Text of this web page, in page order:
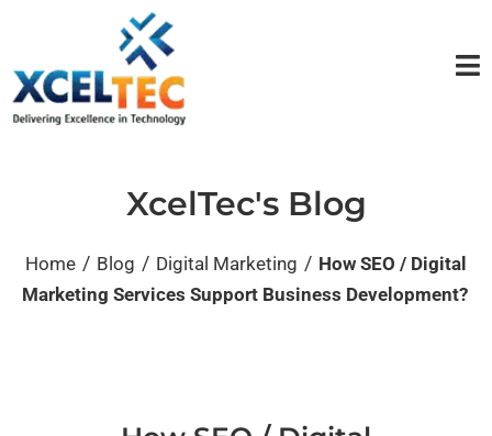
XcelTec's Blog
Home / Blog / Digital Marketing / How SEO / Digital
Marketing Services Support Business Development?